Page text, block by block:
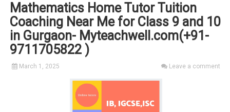
Mathematics Home Tutor Tuition
Coaching Near Me for Class 9 and 10
in Gurgaon- Myteachwell.com(+91-
9711705822 )
March 1, 2025 Leave a comment